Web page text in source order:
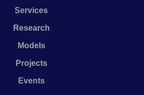
Services
Research
Models
Projects
Events